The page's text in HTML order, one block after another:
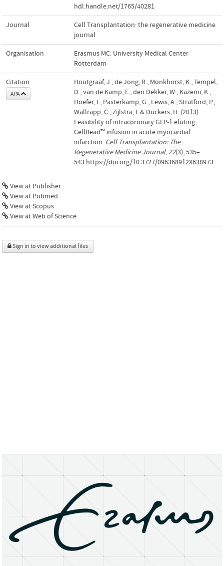
hdl.handle.net/1765/40281
Journal
Cell Transplantation: the regenerative medicine
journal
Organisation
Erasmus MC: University Medical Center
Rotterdam
Citation
APA
Houtgraaf, J., de Jong, R., Monkhorst, K., Tempel,
D., van de Kamp, E., den Dekker, W., Kazemi, K.,
Hoefer, I., Pasterkamp, G., Lewis, A., Stratford, P.,
Wallrapp, C., Zijlstra, F.& Duckers, H. (2013).
Feasibility of intracoronary GLP-1 eluting
CellBead™ infusion in acute myocardial
infarction. Cell Transplantation: The
Regenerative Medicine Journal,22(3), 535–
543.https://doi.org/10.3727/096368912X638973
View at Publisher
View at Pubmed
View at Scopus
View at Web of Science
Sign in to view additional files